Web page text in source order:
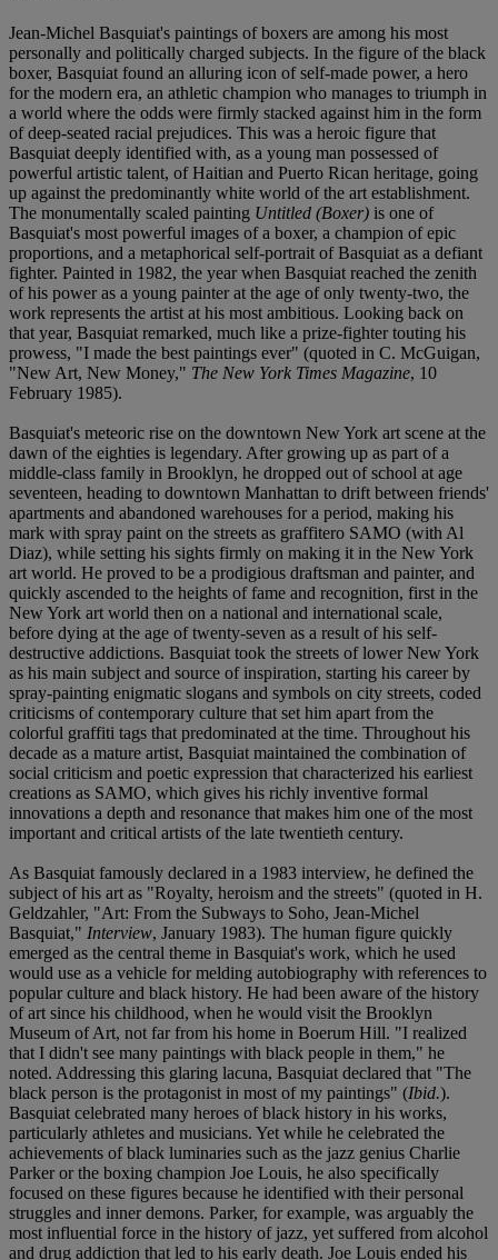
Jean-Michel Basquiat's paintings of boxers are among his most
personally and politically charged subjects. In the figure of the black
boxer, Basquiat found an alluring icon of self-made power, a hero
for the modern era, an athletic champion who manages to triumph in
a world where the odds were firmly stacked against him in the form
of deep-seated racial prejudices. This was a heroic figure that
Basquiat deeply identified with, as a young man possessed of
powerful artistic talent, of Haitian and Puerto Rican heritage, going
up against the predominantly white world of the art establishment.
The monumentally scaled painting Untitled (Boxer) is one of
Basquiat's most powerful images of a boxer, a champion of epic
proportions, and a metaphorical self-portrait of Basquiat as a defiant
fighter. Painted in 1982, the year when Basquiat reached the zenith
of his power as a young painter at the age of only twenty-two, the
work represents the artist at his most ambitious. Looking back on
that year, Basquiat remarked, much like a prize-fighter touting his
prowess, "I made the best paintings ever" (quoted in C. McGuigan,
"New Art, New Money," The New York Times Magazine, 10
February 1985).
Basquiat's meteoric rise on the downtown New York art scene at the
dawn of the eighties is legendary. After growing up as part of a
middle-class family in Brooklyn, he dropped out of school at age
seventeen, heading to downtown Manhattan to drift between friends'
apartments and abandoned warehouses for a period, making his
mark with spray paint on the streets as graffitero SAMO (with Al
Diaz), while setting his sights firmly on making it in the New York
art world. He proved to be a prodigious draftsman and painter, and
quickly ascended to the heights of fame and recognition, first in the
New York art world then on a national and international scale,
before dying at the age of twenty-seven as a result of his self-
destructive addictions. Basquiat took the streets of lower New York
as his main subject and source of inspiration, starting his career by
spray-painting enigmatic slogans and symbols on city streets, coded
criticisms of contemporary culture that set him apart from the
colorful graffiti tags that predominated at the time. Throughout his
decade as a mature artist, Basquiat maintained the combination of
social criticism and poetic expression that characterized his earliest
creations as SAMO, which gives his richly inventive formal
innovations a depth and resonance that makes him one of the most
important and critical artists of the late twentieth century.
As Basquiat famously declared in a 1983 interview, he defined the
subject of his art as "Royalty, heroism and the streets" (quoted in H.
Geldzahler, "Art: From the Subways to Soho, Jean-Michel
Basquiat," Interview, January 1983). The human figure quickly
emerged as the central theme in Basquiat's work, which he used
would use as a vehicle for melding autobiography with references to
popular culture and black history. He had been aware of the history
of art since his childhood, when he would visit the Brooklyn
Museum of Art, not far from his home in Boerum Hill. "I realized
that I didn't see many paintings with black people in them," he
noted. Addressing this glaring lacuna, Basquiat declared that "The
black person is the protagonist in most of my paintings" (Ibid.).
Basquiat celebrated many heroes of black history in his works,
particularly athletes and musicians. Yet while he celebrated the
achievements of black luminaries such as the jazz genius Charlie
Parker or the boxing champion Joe Louis, he also specifically
focused on these figures because he identified with their personal
struggles and inner demons. Parker, for example, was arguably the
most influential force in the history of jazz, yet suffered from alcohol
and drug addiction that led to his early death. Joe Louis ended his